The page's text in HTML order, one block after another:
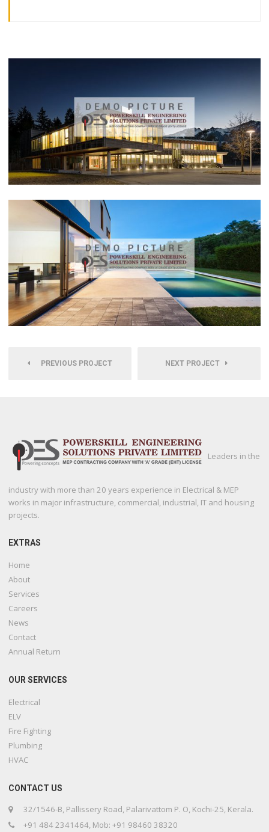
PREVIOUS PROJECT NEXT PROJECT
Leaders in the
industry with more than 20 years experience in Electrical & MEP
works in major infrastructure, commercial, industrial, IT and housing
projects.
EXTRAS
Home
About
Services
Careers
News
Contact
Annual Return
OUR SERVICES
Electrical
ELV
Fire Fighting
Plumbing
HVAC
CONTACT US
32/1546-B, Pallissery Road, Palarivattom P. O, Kochi-25, Kerala.
+91 484 2341464, Mob: +91 98460 38320